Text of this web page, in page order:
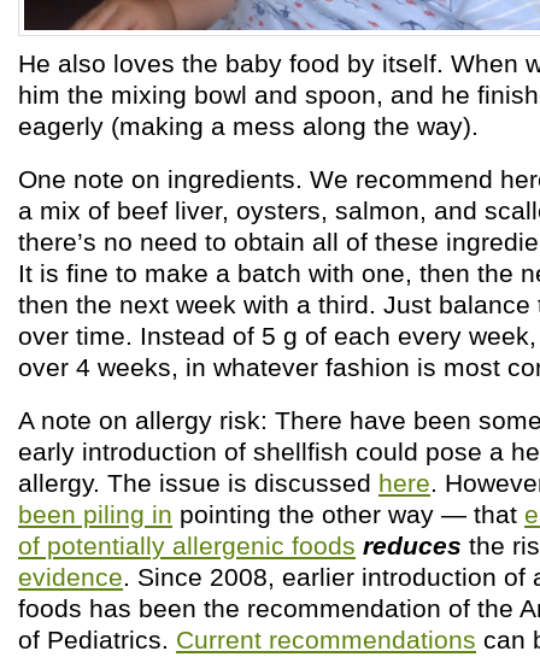
He also loves the baby food by itself. When
him the mixing bowl and spoon, and he
eagerly (making a mess along the way).
One note on ingredients. We recommend
a mix of beef liver, oysters, salmon, and
there’s no need to obtain all of these
It is fine to make a batch with one, then the
then the next week with a third. Just balance
over time. Instead of 5 g of each every
over 4 weeks, in whatever fashion is most
A note on allergy risk: There have been
early introduction of shellfish could pose a
allergy. The issue is discussed here.
been piling in pointing the other way — that
of potentially allergenic foods reduces the
evidence. Since 2008, earlier introduction of
foods has been the recommendation of the
of Pediatrics. Current recommendations can